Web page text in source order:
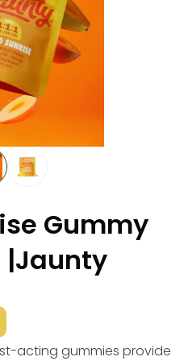
Gummy
|Jaunty
acting gummies provide